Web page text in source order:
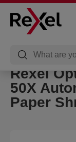
Rexel
50X
Paper